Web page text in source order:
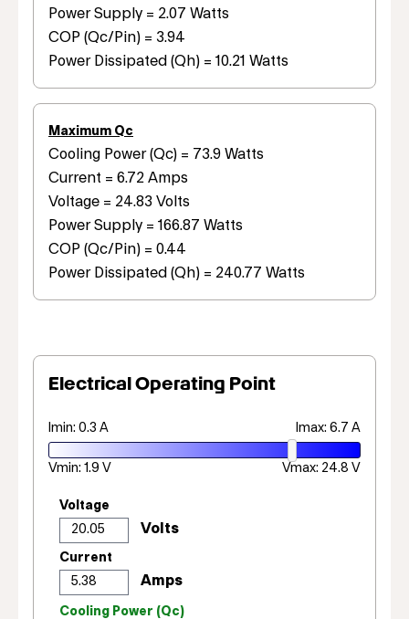
Power Supply = 2.07 Watts
COP (Qc/Pin) = 3.94
Power Dissipated (Qh) = 10.21 Watts
Maximum Qc
Cooling Power (Qc) = 73.9 Watts
Current = 6.72 Amps
Voltage = 24.83 Volts
Power Supply = 166.87 Watts
COP (Qc/Pin) = 0.44
Power Dissipated (Qh) = 240.77 Watts
Electrical Operating Point
Imin: 0.3 A Imax: 6.7 A
Vmin: 1.9 V Vmax: 24.8 V
Voltage
Current
Cooling Power (Qc)